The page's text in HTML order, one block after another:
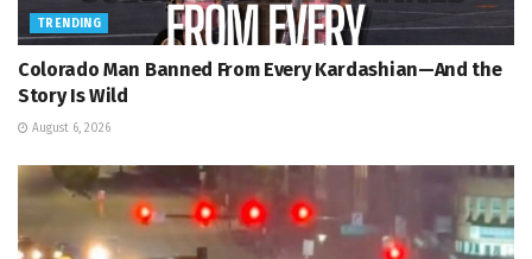
TRENDING
Colorado Man Banned From Every Kardashian—And the
Story Is Wild
August 6, 2026